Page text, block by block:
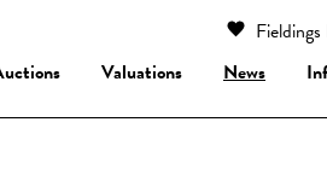
Valuations News